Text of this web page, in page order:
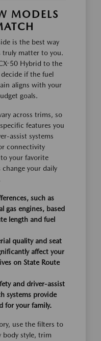
MODELS
is the best way
truly matter to you.
50 Hybrid to the
if the fuel
aligns with your
goals.
across trims, so
features you
assist systems
connectivity
your favorite
your daily
such as
gas engines, based
length and fuel
quality and seat
affect your
on State Route
and driver-assist
systems provide
for your family.
use the filters to
body style, trim